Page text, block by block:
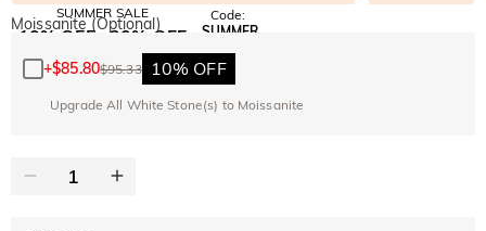
SUMMER SALE
10% OFF 30% OFF
BOGO
Code:
SUMMER
Moissanite (Optional)
+$85.80$95.33 10% OFF
Upgrade All White Stone(s) to Moissanite